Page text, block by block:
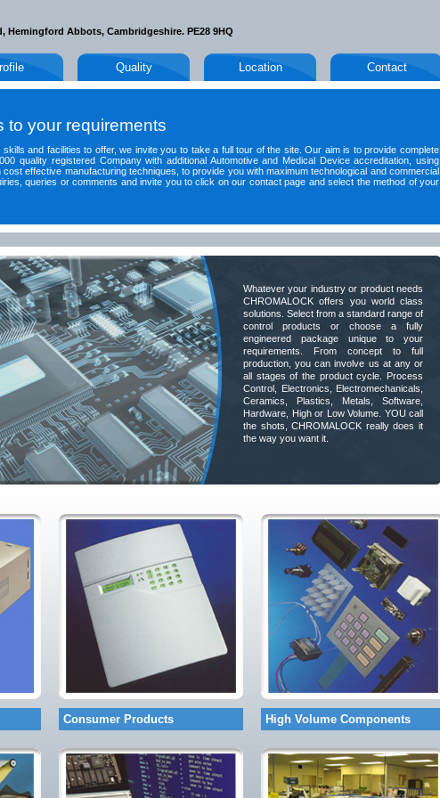
Hemingford Abbots, Cambridgeshire. PE28 9HQ
Quality Location Contact
to your requirements
and facilities to offer, we invite you to take a full tour of the site. Our aim is to provide complete
quality registered Company with additional Automotive and Medical Device accreditation, using
effective manufacturing techniques, to provide you with maximum technological and commercial
queries or comments and invite you to click on our contact page and select the method of your
Whatever your industry or product needs
CHROMALOCK offers you world class
solutions. Select from a standard range of
control products or choose a fully
engineered package unique to your
requirements. From concept to full
production, you can involve us at any or
all stages of the product cycle. Process
Control, Electronics, Electromechanicals,
Ceramics, Plastics, Metals, Software,
Hardware, High or Low Volume. YOU call
the shots, CHROMALOCK really does it
the way you want it.
Consumer Products High Volume Components